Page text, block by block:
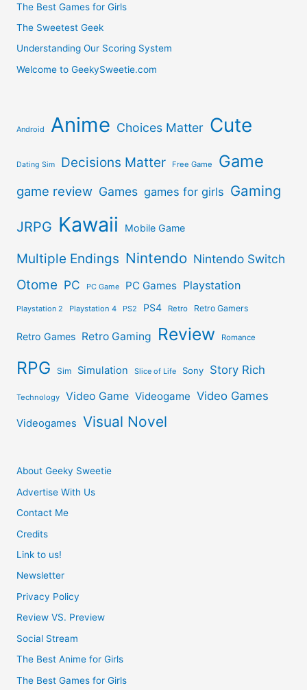
The Best Games for Girls
The Sweetest Geek
Understanding Our Scoring System
Welcome to GeekySweetie.com
Android Anime Choices Matter Cute
Dating Sim Decisions Matter Free Game Game
game review Games games for girls Gaming
JRPG Kawaii Mobile Game
Multiple Endings Nintendo Nintendo Switch
Otome PC PC Game PC Games Playstation
Playstation 2 Playstation 4 PS2 PS4 Retro Retro Gamers
Retro Games Retro Gaming Review Romance
RPG Sim Simulation Slice of Life Sony Story Rich
Technology Video Game Videogame Video Games
Videogames Visual Novel
About Geeky Sweetie
Advertise With Us
Contact Me
Credits
Link to us!
Newsletter
Privacy Policy
Review VS. Preview
Social Stream
The Best Anime for Girls
The Best Games for Girls